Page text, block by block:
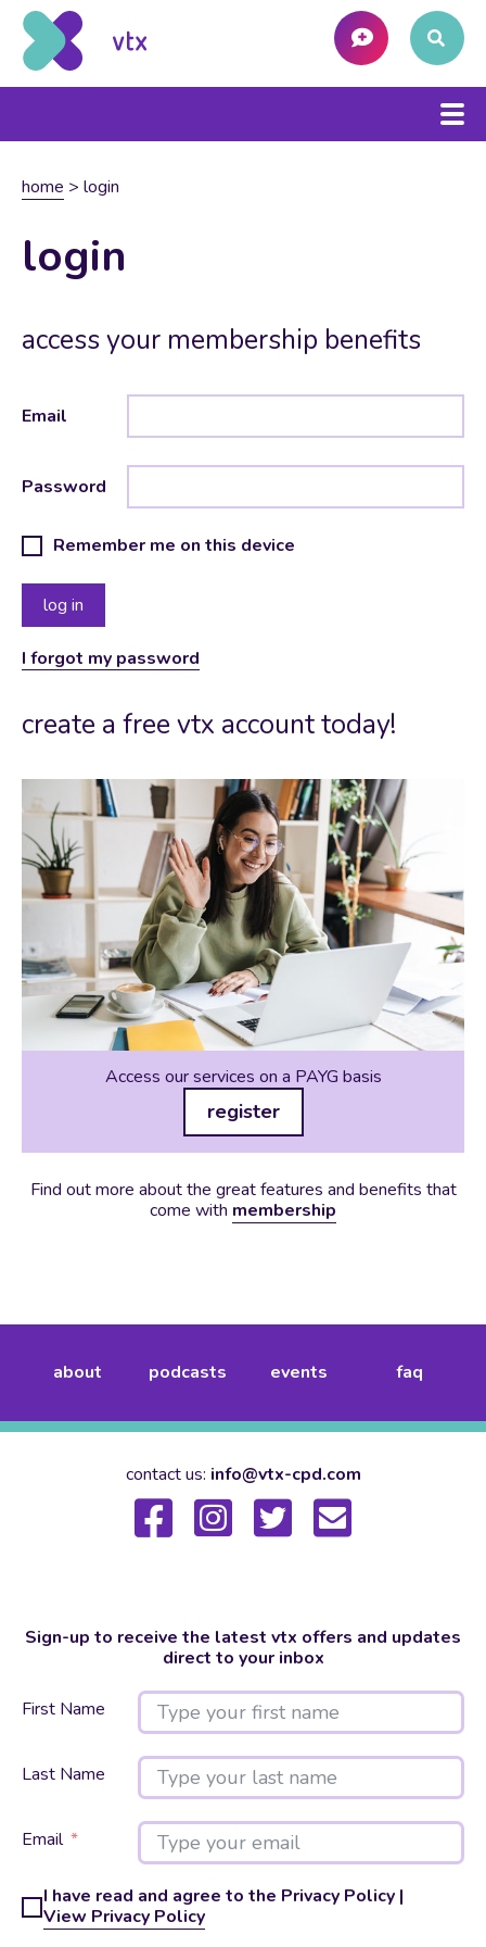
home > login
login
access your membership benefits
Email
Password
Remember me on this device
I forgot my password
create a free vtx account today!
Access our services on a PAYG basis
register
Find out more about the great features and benefits that
come with membership
about podcasts events faq
contact us: info@vtx-cpd.com
Sign-up to receive the latest vtx offers and updates
direct to your inbox
First Name
Last Name
Email
I have read and agree to the Privacy Policy |
View Privacy Policy